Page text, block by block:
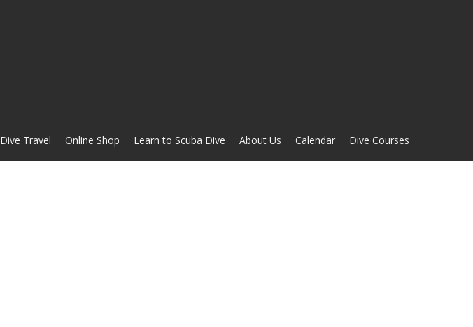
Dive Travel Online Shop Learn to Scuba Dive About Us Calendar Dive Courses